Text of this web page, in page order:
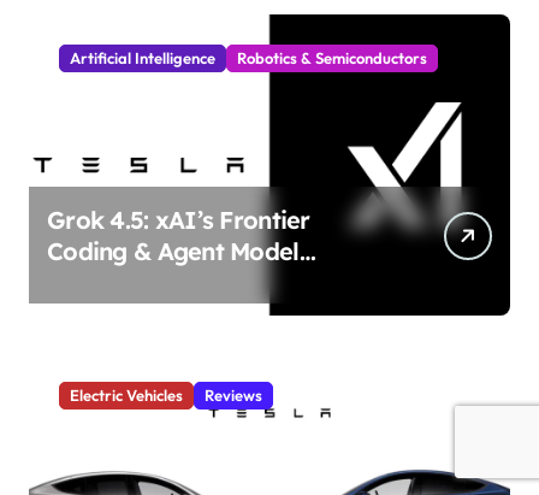
Artificial Intelligence Robotics & Semiconductors
Grok 4.5: xAI’s Frontier
Coding & Agent Model
& Power
Electric Vehicles Reviews